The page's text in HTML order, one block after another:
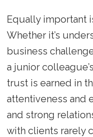
Equally important
Whether it’s
business
a junior
trust is earned in
attentiveness and
and strong
with clients rarely